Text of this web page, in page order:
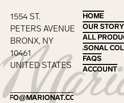
Footer
1554 ST.
PETERS AVENUE
BRONX, NY
10461
UNITED STATES
INFO@MARIONAT.COM
INFO@MARIONAT.COM
HOME
HOME
OUR STORY
OUR STORY
ALL
ALL
SEASONAL
SEASONAL
FAQS
FAQS
ACCOUNT
ACCOUNT